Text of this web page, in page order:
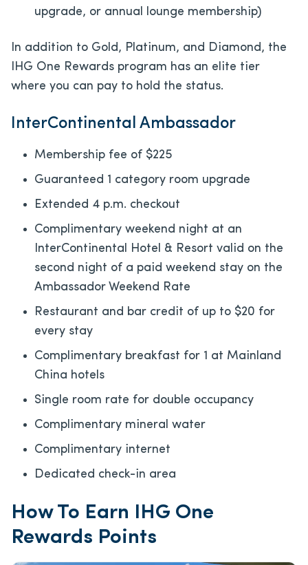
upgrade, or annual lounge membership)
In addition to Gold, Platinum, and Diamond, the
IHG One Rewards program has an elite tier
where you can pay to hold the status.
InterContinental Ambassador
Membership fee of $225
Guaranteed 1 category room upgrade
Extended 4 p.m. checkout
Complimentary weekend night at an
InterContinental Hotel & Resort valid on the
second night of a paid weekend stay on the
Ambassador Weekend Rate
Restaurant and bar credit of up to $20 for
every stay
Complimentary breakfast for 1 at Mainland
China hotels
Single room rate for double occupancy
Complimentary mineral water
Complimentary internet
Dedicated check-in area
How To Earn IHG One
Rewards Points